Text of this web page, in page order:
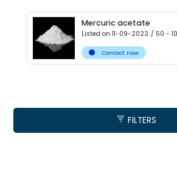
Mercuric acetate
Listed on 11-09-2023 / 50 -
Contact now
FILTERS